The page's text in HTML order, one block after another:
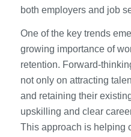
both employers and job
One of the key trends
growing importance of
retention. Forward-
not only on attracting
and retaining their
upskilling and clear
This approach is helping